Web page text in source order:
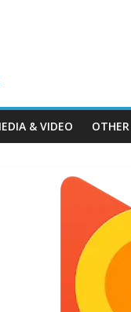
& VIDEO OTHER